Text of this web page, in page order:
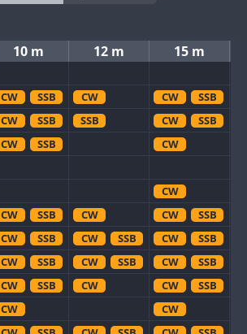
10 m 12 m 15 m
CW SSB CW CW SSB
CW
SSB SSB CW SSB
CW
SSB CW
CW
CW
SSB CW CW SSB
CW
SSB CW SSB CW SSB
CW
SSB CW SSB CW SSB
CW
SSB CW CW
SSB
CW
CW